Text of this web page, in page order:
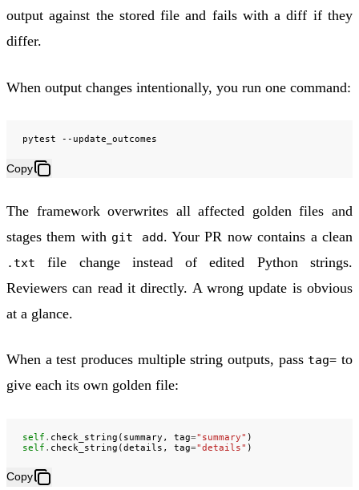
output against the stored file and fails with a diff if they
differ.
When output changes intentionally, you run one command:
pytest
Copy
The framework overwrites all affected golden files and
stages them with git add. Your PR now contains a clean
.txt
file change instead of edited Python strings.
Reviewers can read it directly. A wrong update is obvious
at a glance.
When a test produces multiple string outputs, pass tag= to
give each its own golden file:
self . check_string ( summary , tag="summary" )
self . check_string ( details , tag="details" )
Copy